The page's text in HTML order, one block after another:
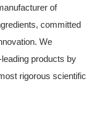
of
committed
We
products by
rigorous scientific